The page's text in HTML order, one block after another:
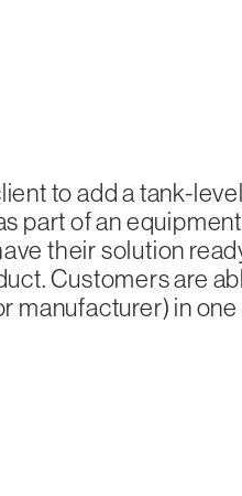
to add a tank-
part of an
their solution
Customers are
manufacturer) in